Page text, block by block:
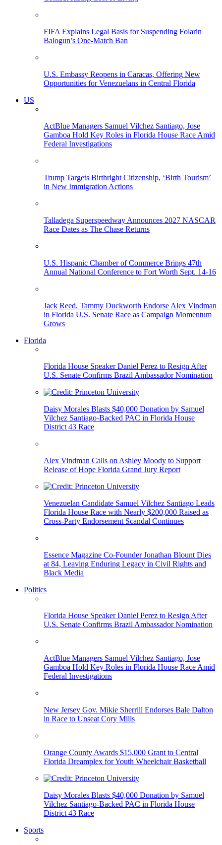
FIFA Explains Legal Basis for Suspending Folarin
Balogun’s One-Match Ban
U.S. Embassy Reopens in Caracas, Offering New
Opportunities for Venezuelans in Central Florida
US
ActBlue Managers Samuel Vilchez Santiago, Jose
Gamboa Hold Key Roles in Florida House Race Amid
Federal Investigations
Trump Targets Birthright Citizenship, ‘Birth Tourism’
in New Immigration Actions
Talladega Superspeedway Announces 2027 NASCAR
Race Dates as The Chase Returns
U.S. Hispanic Chamber of Commerce Brings 47th
Annual National Conference to Fort Worth Sept. 14-16
Jack Reed, Tammy Duckworth Endorse Alex Vindman
in Florida U.S. Senate Race as Campaign Momentum
Grows
Florida
Florida House Speaker Daniel Perez to Resign After
U.S. Senate Confirms Brazil Ambassador Nomination
Daisy Morales Blasts $40,000 Donation by Samuel
Vilchez Santiago-Backed PAC in Florida House
District 43 Race
Alex Vindman Calls on Ashley Moody to Support
Release of Hope Florida Grand Jury Report
Venezuelan Candidate Samuel Vilchez Santiago Leads
Florida House Race with Nearly $200,000 Raised as
Cross-Party Endorsement Scandal Continues
Essence Magazine Co-Founder Jonathan Blount Dies
at 84, Leaving Enduring Legacy in Civil Rights and
Black Media
Politics
Florida House Speaker Daniel Perez to Resign After
U.S. Senate Confirms Brazil Ambassador Nomination
ActBlue Managers Samuel Vilchez Santiago, Jose
Gamboa Hold Key Roles in Florida House Race Amid
Federal Investigations
New Jersey Gov. Mikie Sherrill Endorses Bale Dalton
in Race to Unseat Cory Mills
Orange County Awards $15,000 Grant to Central
Florida Dreamplex for Youth Wheelchair Basketball
Daisy Morales Blasts $40,000 Donation by Samuel
Vilchez Santiago-Backed PAC in Florida House
District 43 Race
Sports